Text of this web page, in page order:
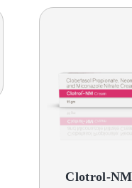
Clotrol-